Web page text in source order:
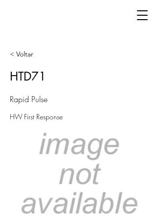
< Voltar
HTD71
Rapid Pulse
HW First Response